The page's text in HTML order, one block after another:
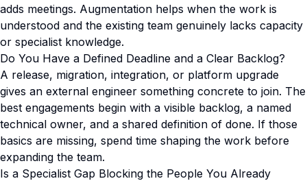
adds meetings. Augmentation helps when the work is
understood and the existing team genuinely lacks capacity
or specialist knowledge.
Do You Have a Defined Deadline and a Clear Backlog?
A release, migration, integration, or platform upgrade
gives an external engineer something concrete to join. The
best engagements begin with a visible backlog, a named
technical owner, and a shared definition of done. If those
basics are missing, spend time shaping the work before
expanding the team.
Is a Specialist Gap Blocking the People You Already